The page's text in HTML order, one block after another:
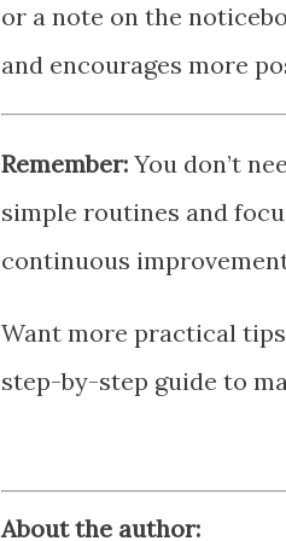
or a note on the
and encourages more
Remember: You don’t
simple routines and
continuous
Want more practical
step-by-step guide to
About the author: